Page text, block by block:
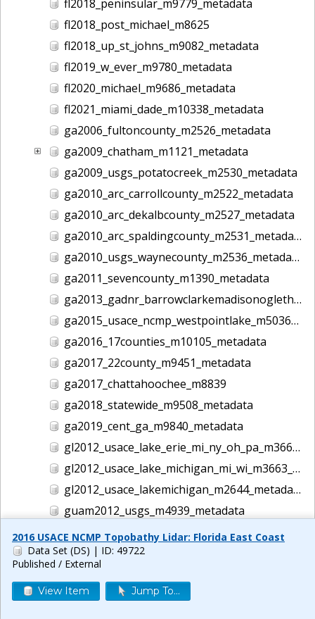
fl2018_peninsular_m9779_metadata
fl2018_post_michael_m8625
fl2018_up_st_johns_m9082_metadata
fl2019_w_ever_m9780_metadata
fl2020_michael_m9686_metadata
fl2021_miami_dade_m10338_metadata
ga2006_fultoncounty_m2526_metadata
ga2009_chatham_m1121_metadata
ga2009_usgs_potatocreek_m2530_metadata
ga2010_arc_carrollcounty_m2522_metadata
ga2010_arc_dekalbcounty_m2527_metadata
ga2010_arc_spaldingcounty_m2531_metadata
ga2010_usgs_waynecounty_m2536_metadata
ga2011_sevencounty_m1390_metadata
ga2013_gadnr_barrowclarkemadisonoglethorpe_m2617_metadata
ga2015_usace_ncmp_westpointlake_m5036_metadata
ga2016_17counties_m10105_metadata
ga2017_22county_m9451_metadata
ga2017_chattahoochee_m8839
ga2018_statewide_m9508_metadata
ga2019_cent_ga_m9840_metadata
gl2012_usace_lake_erie_mi_ny_oh_pa_m3662_metadata
gl2012_usace_lake_michigan_mi_wi_m3663_metadata
gl2012_usace_lakemichigan_m2644_metadata
guam2012_usgs_m4939_metadata
gulf2016_usace_ncmp_gulf_m5186_metadata
helene lidar m14044
hi2000_usace_hawaii_m1458_metadata
2016 USACE NCMP Topobathy Lidar: Florida East Coast
Data Set (DS) | ID: 49722
Published / External
View Item Jump To...